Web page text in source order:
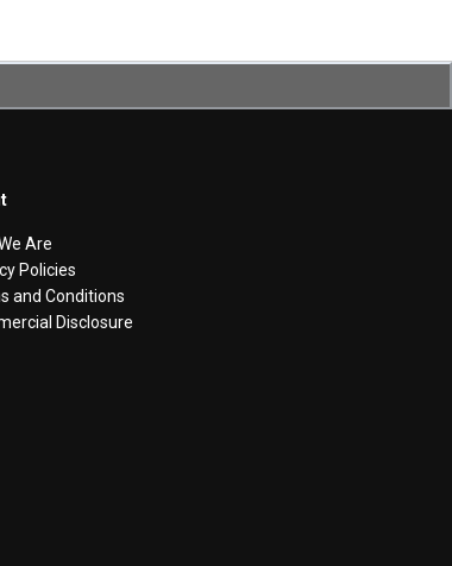
Are
Policies
and Conditions
Disclosure